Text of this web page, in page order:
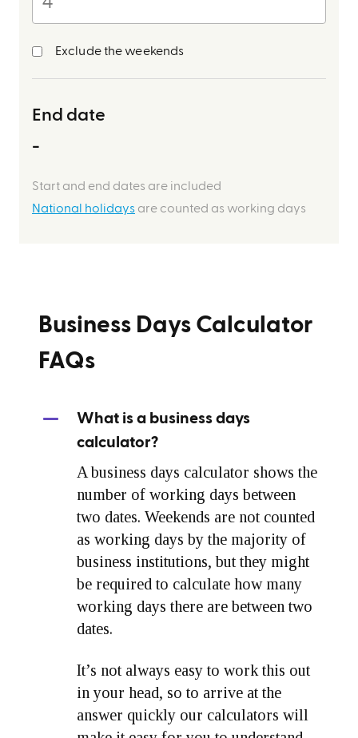
Exclude the weekends
End date
-
Start and end dates are included
National holidays are counted as working days
Business Days Calculator
FAQs
What is a business days
calculator?
A business days calculator shows the
number of working days between
two dates. Weekends are not counted
as working days by the majority of
business institutions, but they might
be required to calculate how many
working days there are between two
dates.
It’s not always easy to work this out
in your head, so to arrive at the
answer quickly our calculators will